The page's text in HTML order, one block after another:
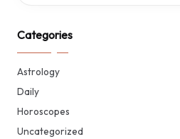
Categories
Astrology
Daily
Horoscopes
Uncategorized